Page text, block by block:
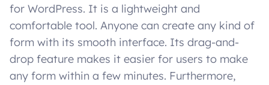
for WordPress. It is a lightweight and
comfortable tool. Anyone can create any kind of
form with its smooth interface. Its drag-and-
drop feature makes it easier for users to make
any form within a few minutes. Furthermore,